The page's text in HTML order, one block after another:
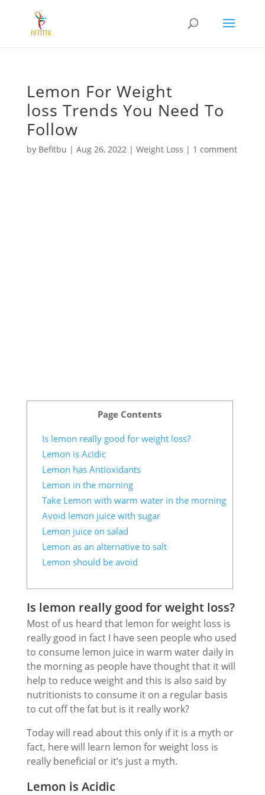
Lemon For Weight
loss Trends You Need To
Follow
by Befitbu | Aug 26, 2022| Weight Loss | 1 comment
Page Contents
Is lemon really good for weight loss?
Lemon is Acidic
Lemon has Antioxidants
Lemon in the morning
Take Lemon with warm water in the morning
Avoid lemon juice with sugar
Lemon juice on salad
Lemon as an alternative to salt
Lemon should be avoid
Is lemon really good for weight loss?
Most of us heard that lemon for weight loss is
really good in fact I have seen people who used
to consume lemon juice in warm water daily in
the morning as people have thought that it will
help to reduce weight and this is also said by
nutritionists to consume it on a regular basis
to cut off the fat but is it really work?
Today will read about this only if it is a myth or
fact, here will learn lemon for weight loss is
really beneficial or it’s just a myth.
Lemon is Acidic